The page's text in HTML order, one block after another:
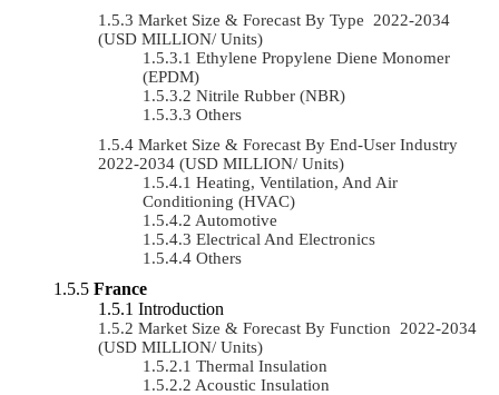
Market Size & Forecast By Type 2022-2034
(USD MILLION/ Units)
Ethylene Propylene Diene Monomer
(EPDM)
Nitrile Rubber (NBR)
Others
Market Size & Forecast By End-User Industry
2022-2034 (USD MILLION/ Units)
Heating, Ventilation, And Air
Conditioning (HVAC)
Automotive
Electrical And Electronics
Others
France
Introduction
Market Size & Forecast By Function 2022-2034
(USD MILLION/ Units)
Thermal Insulation
Acoustic Insulation